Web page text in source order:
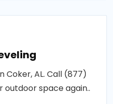
Coker, AL. Call (877)
space again..